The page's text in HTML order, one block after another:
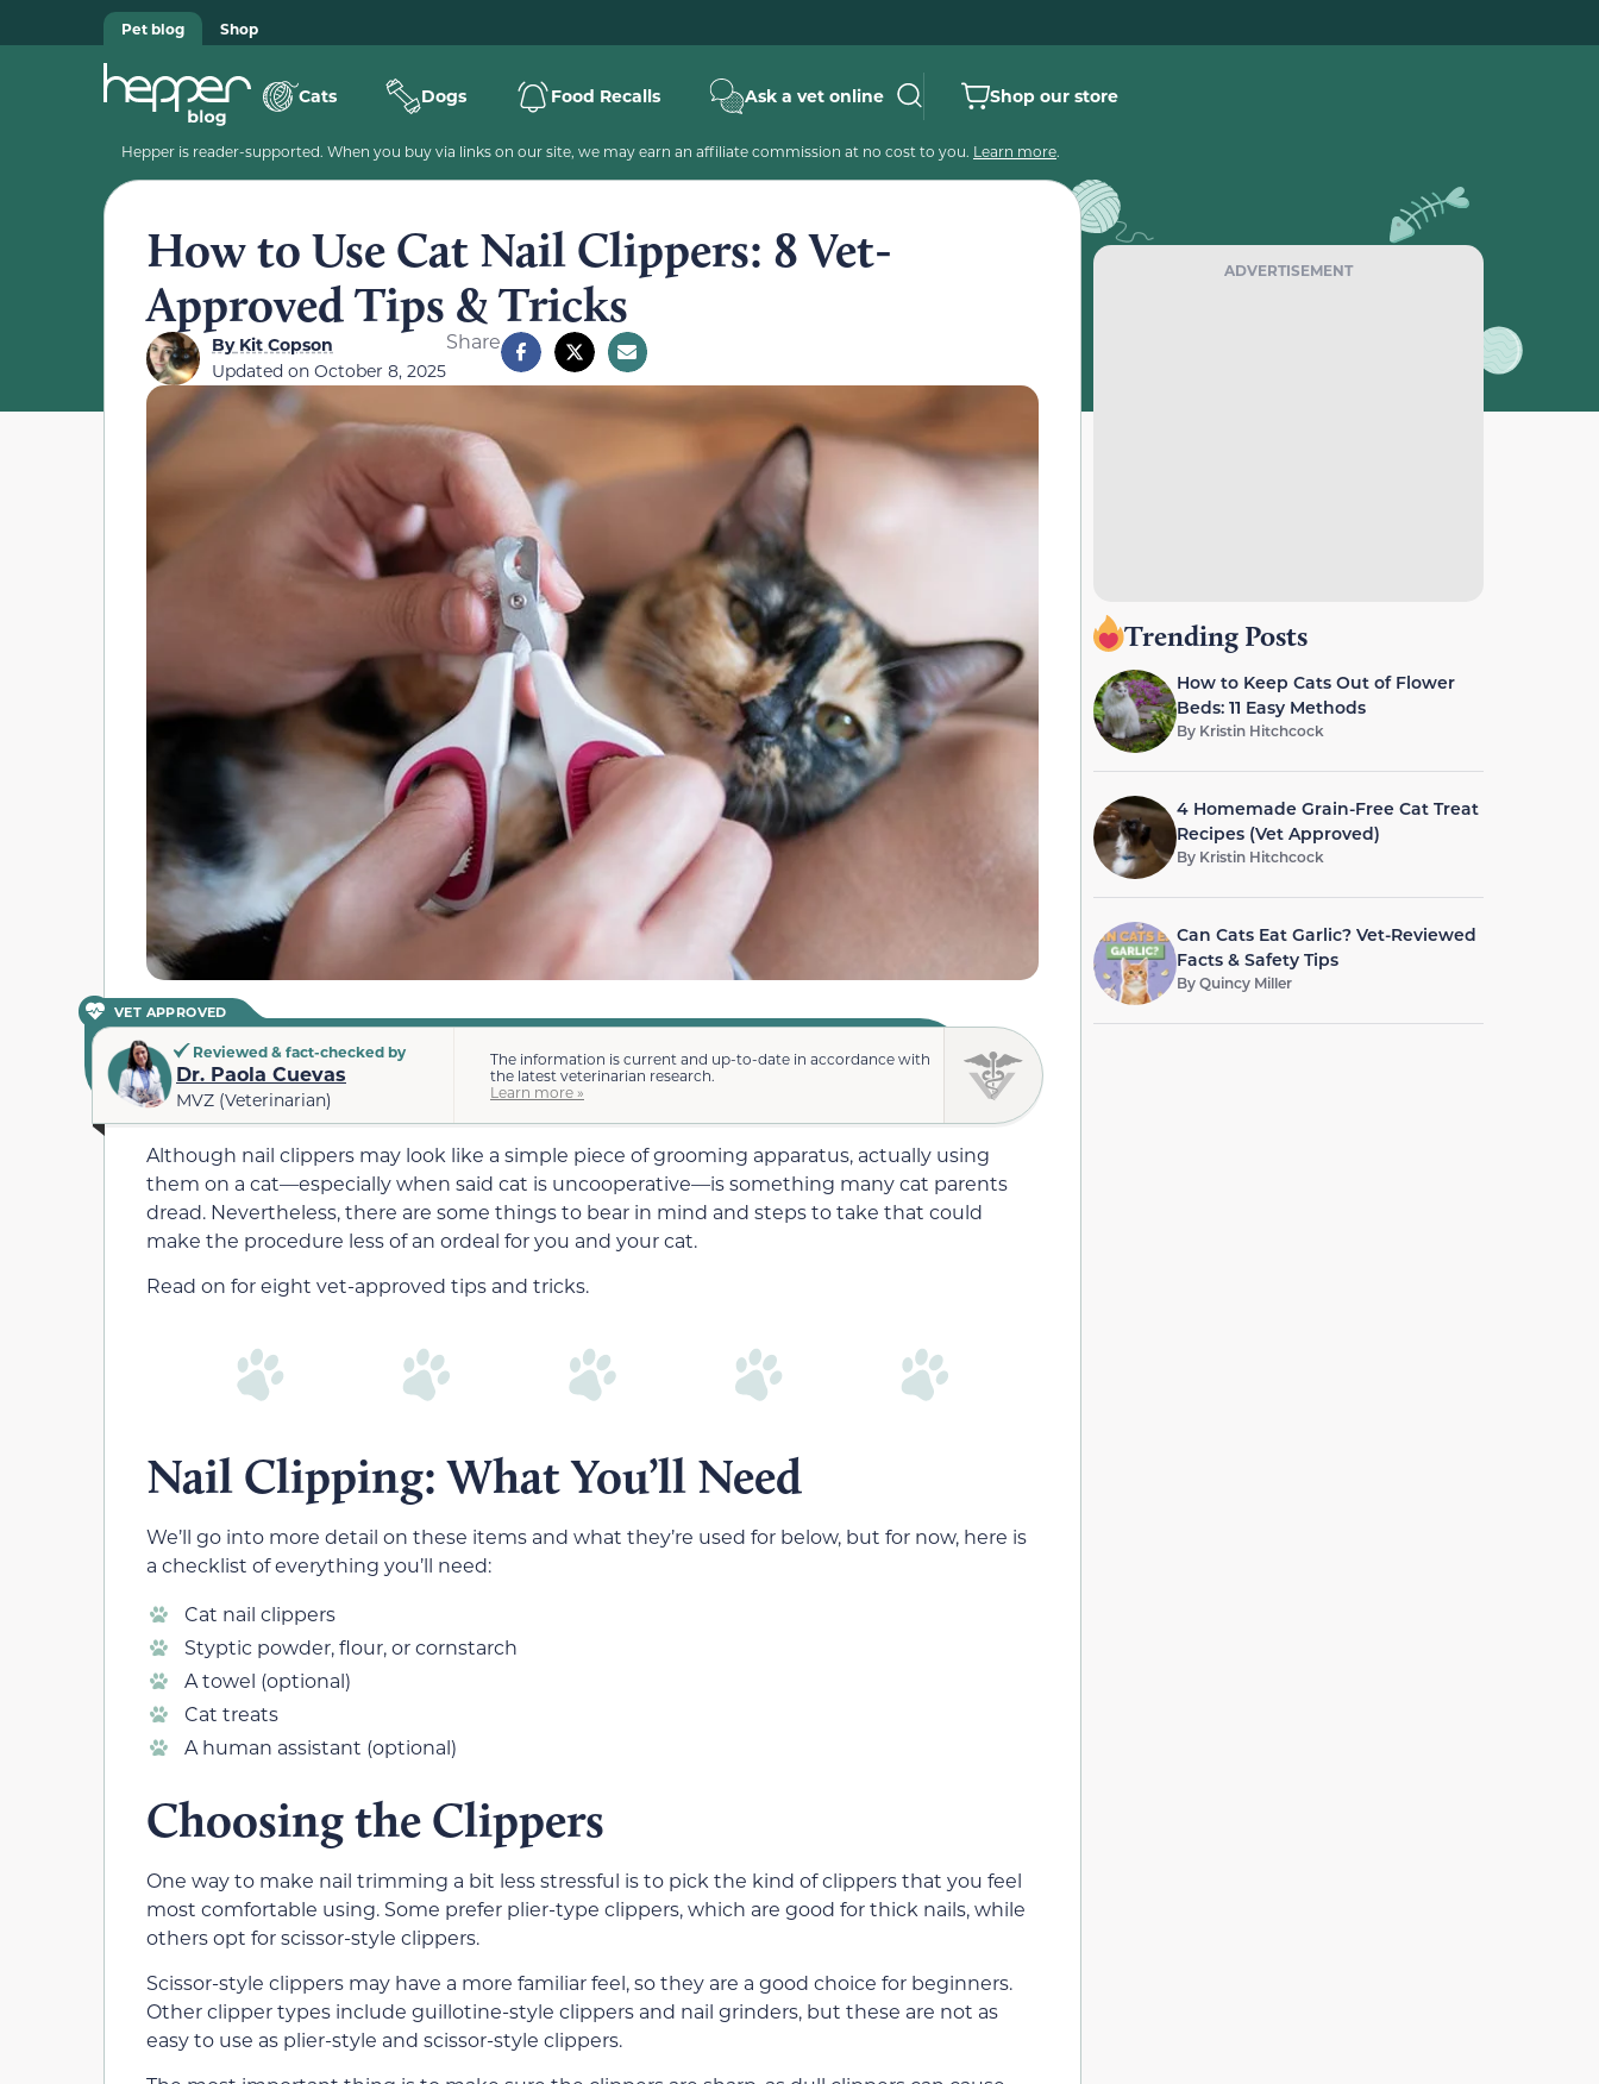
Pet blog Shop
Cats Dogs Food Recalls Ask a vet online Shop our store
Hepper is reader-supported. When you buy via links on our site, we may earn an affiliate commission at no cost to you. Learn more.
How to Use Cat Nail Clippers: 8 Vet-
Approved Tips & Tricks
ByKit Copson
Updated on October 8, 2025
Share
VET APPROVED
Reviewed & fact-checked by
Dr. Paola Cuevas
MVZ (Veterinarian)
The information is current and up-to-date in accordance with
the latest veterinarian research.
Learn more »
Although nail clippers may look like a simple piece of grooming apparatus, actually using
them on a cat—especially when said cat is uncooperative—is something many cat parents
dread. Nevertheless, there are some things to bear in mind and steps to take that could
make the procedure less of an ordeal for you and your cat.
Read on for eight vet-approved tips and tricks.
Nail Clipping: What You’ll Need
We’ll go into more detail on these items and what they’re used for below, but for now, here is
a checklist of everything you’ll need:
Cat nail clippers
Styptic powder, flour, or cornstarch
A towel (optional)
Cat treats
A human assistant (optional)
Choosing the Clippers
One way to make nail trimming a bit less stressful is to pick the kind of clippers that you feel
most comfortable using. Some prefer plier-type clippers, which are good for thick nails, while
others opt for scissor-style clippers.
Scissor-style clippers may have a more familiar feel, so they are a good choice for beginners.
Other clipper types include guillotine-style clippers and nail grinders, but these are not as
easy to use as plier-style and scissor-style clippers.
ADVERTISEMENT
Trending Posts
How to Keep Cats Out of Flower
Beds: 11 Easy Methods
By Kristin Hitchcock
4 Homemade Grain-Free Cat Treat
Recipes (Vet Approved)
By Kristin Hitchcock
Can Cats Eat Garlic? Vet-Reviewed
Facts & Safety Tips
ByQuincy Miller